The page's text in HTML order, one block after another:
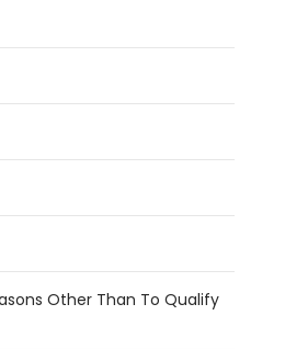
Other Than To Qualify